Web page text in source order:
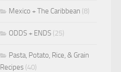
Mexico + The Caribbean (8)
ODDS + ENDS (25)
Pasta, Potato, Rice, & Grain
Recipes (40)